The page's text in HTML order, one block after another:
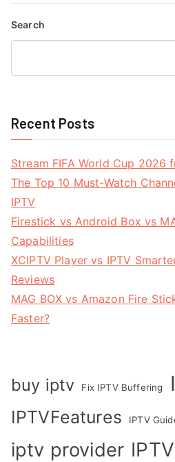
Search
Recent Posts
Stream FIFA World Cup 2026
The Top 10 Must-Watch
IPTV
Firestick vs Android Box vs
Capabilities
XCIPTV Player vs IPTV
Reviews
MAG BOX vs Amazon Fire
Faster?
buy iptv Fix IPTV Buffering
IPTVFeatures IPTV
iptv provider